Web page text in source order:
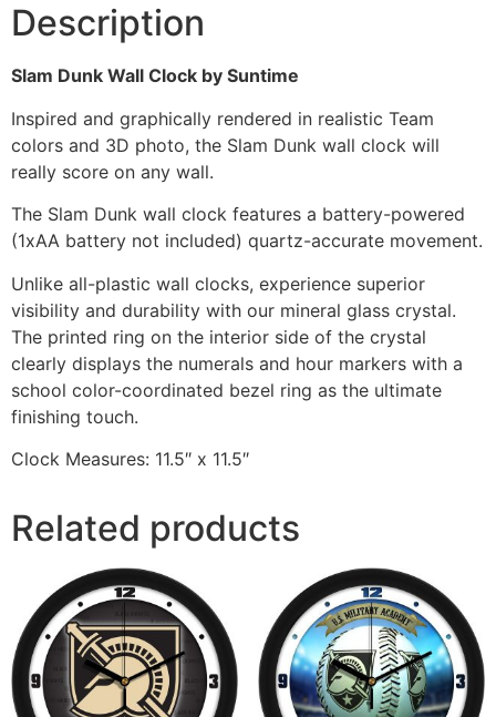
Description
Slam Dunk Wall Clock by Suntime
Inspired and graphically rendered in realistic Team
colors and 3D photo, the Slam Dunk wall clock will
really score on any wall.
The Slam Dunk wall clock features a battery-powered
(1xAA battery not included) quartz-accurate movement.
Unlike all-plastic wall clocks, experience superior
visibility and durability with our mineral glass crystal.
The printed ring on the interior side of the crystal
clearly displays the numerals and hour markers with a
school color-coordinated bezel ring as the ultimate
finishing touch.
Clock Measures: 11.5″ x 11.5″
Related products